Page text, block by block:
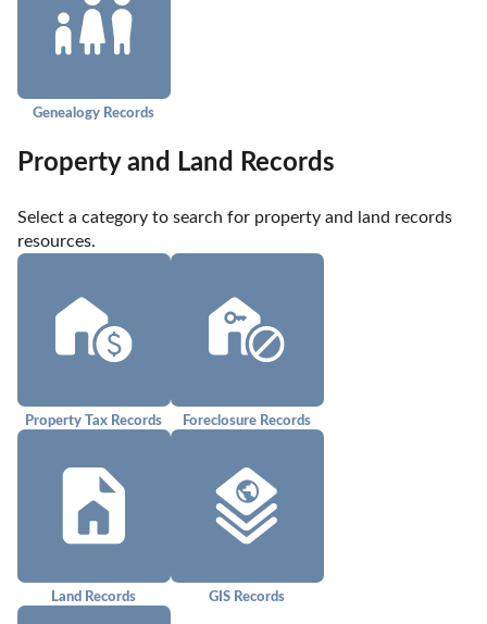
Genealogy Records
Property and Land Records
Select a category to search for property and land records
resources.
Property Tax Records Foreclosure Records
Land Records GIS Records